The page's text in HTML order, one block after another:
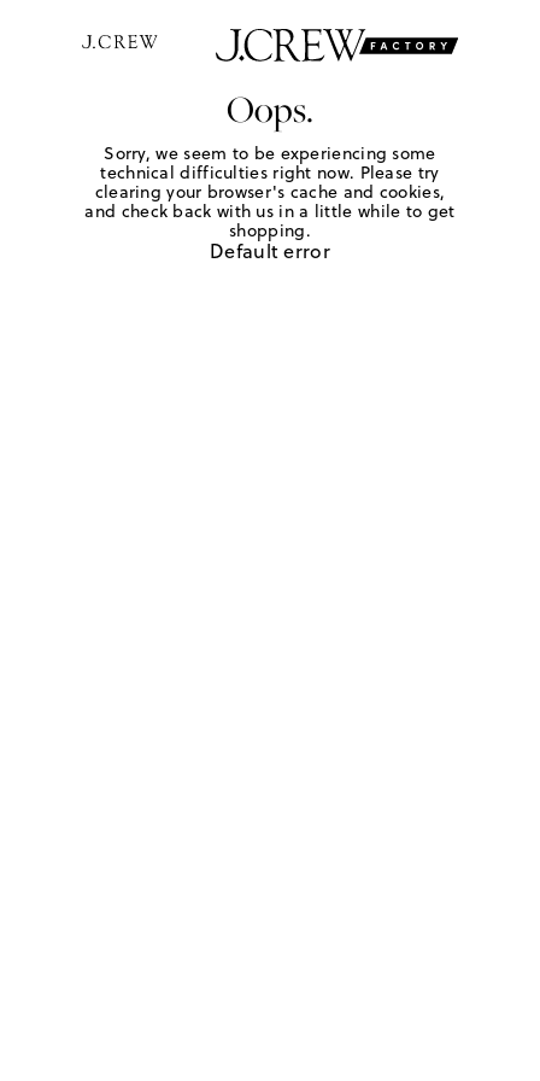
Oops.
Sorry, we seem to be experiencing some
technical difficulties right now. Please try
clearing your browser's cache and cookies,
and check back with us in a little while to get
shopping.
Default error